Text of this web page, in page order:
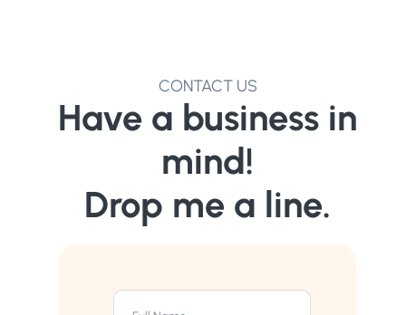
CONTACT US
Have a business in
mind!
Drop me a line.